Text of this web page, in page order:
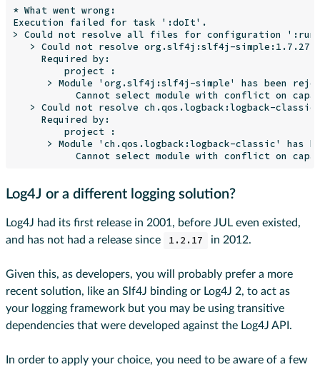
* What went wrong:
Execution failed for task ':doIt'.
> Could not resolve all files for configuration
   > Could not resolve org.slf4j:slf4j-simple:1.7.27.
     Required by:
         project :
> Module 'org.slf4j:slf4j-simple' has been
Cannot select module with conflict on
> Could not resolve ch.qos.logback:logback-
     Required by:
         project :
> Module 'ch.qos.logback:logback-classic' has
Log4J or a different logging solution?
Log4J had its first release in 2001, before JUL even existed,
and has not had a release since
1.2.17 in 2012.
Given this, as developers, you will probably prefer a more
recent solution, like an Slf4J binding or Log4J 2, to act as
your logging framework but you may be using transitive
dependencies that were developed against the Log4J API.
In order to apply your choice, you need to be aware of a few